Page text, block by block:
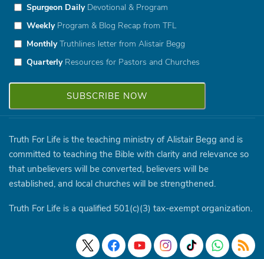
Spurgeon DailyDevotional & Program
WeeklyProgram & Blog Recap from TFL
MonthlyTruthlines letter from Alistair Begg
QuarterlyResources for Pastors and Churches
Truth For Life is the teaching ministry of Alistair Begg and is
committed to teaching the Bible with clarity and relevance so
that unbelievers will be converted, believers will be
established, and local churches will be strengthened.
Truth For Life is a qualified 501(c)(3) tax-exempt organization.